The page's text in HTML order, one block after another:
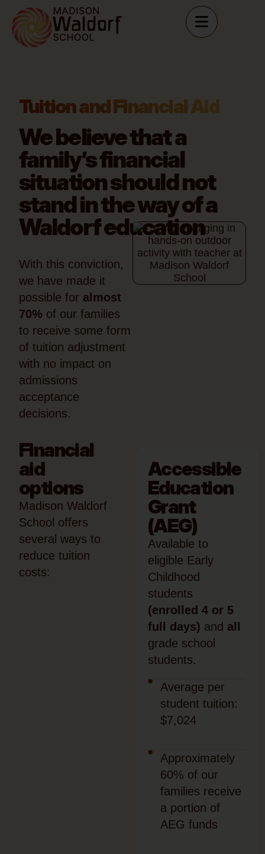
Tuition and Financial Aid
We believe that a
family’s financial
situationshould not
stand in the way of a
Waldorf education
With this conviction,
we have made it
possible for almost
70% of our families
to receive some form
of tuition adjustment
with no impact on
admissions
acceptance
decisions.
Financial
aid
options
Madison Waldorf
School offers
several ways to
reduce tuition
costs:
Accessible
Education
Grant
(AEG)
Available to
eligible Early
Childhood
students
(enrolled 4 or 5
full days) and all
grade school
students.
Average per
student tuition:
$7,024
Approximately
60% of our
families receive
a portion of
AEG funds